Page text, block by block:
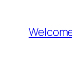
content